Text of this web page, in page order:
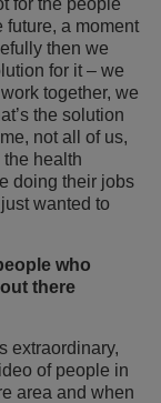
a moment
then we
for it – we
together, we
the solution
not all of us,
health
doing their jobs
wanted to
who
there
extraordinary,
of people in
area and when